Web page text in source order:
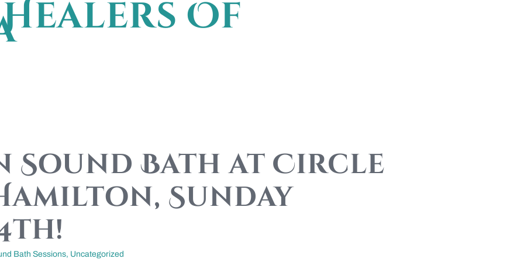
Of
Sound Bath at Circle
Sunday
Bath Sessions, Uncategorized